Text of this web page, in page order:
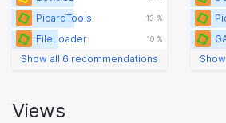
PicardTools 13 %
FileLoader 10 %
Show all 6 recommendations
Views